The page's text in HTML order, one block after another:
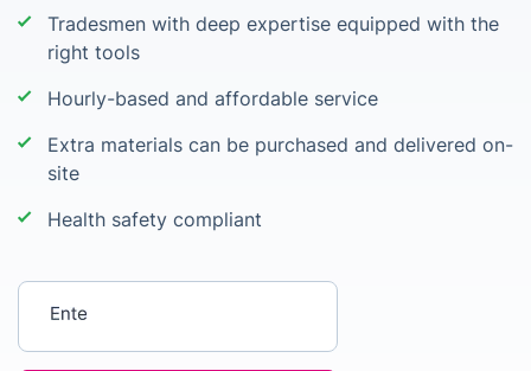
Tradesmen with deep expertise equipped with the
right tools
Hourly-based and affordable service
Extra materials can be purchased and delivered on-
site
Health safety compliant